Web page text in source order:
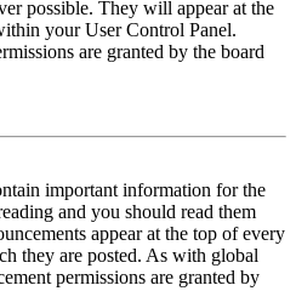
possible. They will appear at the
your User Control Panel.
are granted by the board
important information for the
and you should read them
appear at the top of every
they are posted. As with global
permissions are granted by